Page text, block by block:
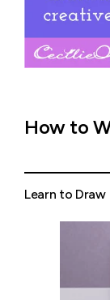
Learn to Draw
How to